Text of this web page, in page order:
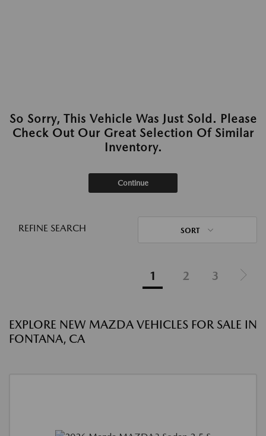
So Sorry, This Vehicle Was Just Sold. Please
Check Out Our Great Selection Of Similar
Inventory.
Continue
REFINE SEARCH SORT
1 2 3
EXPLORE NEW MAZDA VEHICLES FOR SALE IN
FONTANA, CA